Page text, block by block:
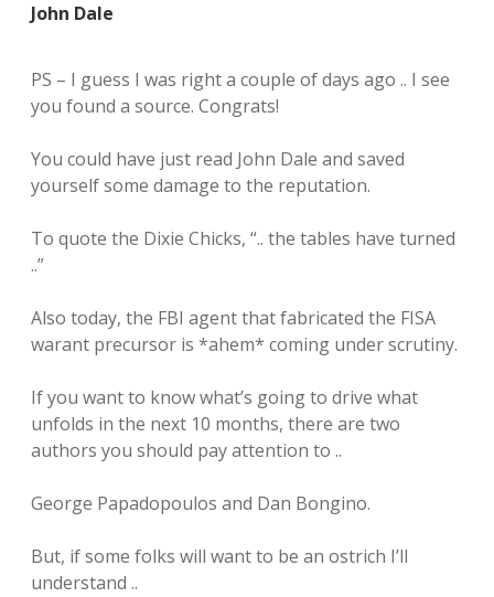
John Dale
PS – I guess I was right a couple of days ago .. I see
you found a source. Congrats!
You could have just read John Dale and saved
yourself some damage to the reputation.
To quote the Dixie Chicks, “.. the tables have turned
..”
Also today, the FBI agent that fabricated the FISA
warant precursor is *ahem* coming under scrutiny.
If you want to know what’s going to drive what
unfolds in the next 10 months, there are two
authors you should pay attention to ..
George Papadopoulos and Dan Bongino.
But, if some folks will want to be an ostrich I’ll
understand ..